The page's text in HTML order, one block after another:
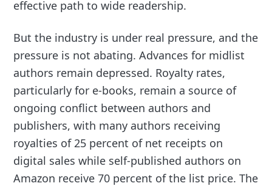
effective path to wide readership.
But the industry is under real pressure, and the
pressure is not abating. Advances for midlist
authors remain depressed. Royalty rates,
particularly for e-books, remain a source of
ongoing conflict between authors and
publishers, with many authors receiving
royalties of 25 percent of net receipts on
digital sales while self-published authors on
Amazon receive 70 percent of the list price. The